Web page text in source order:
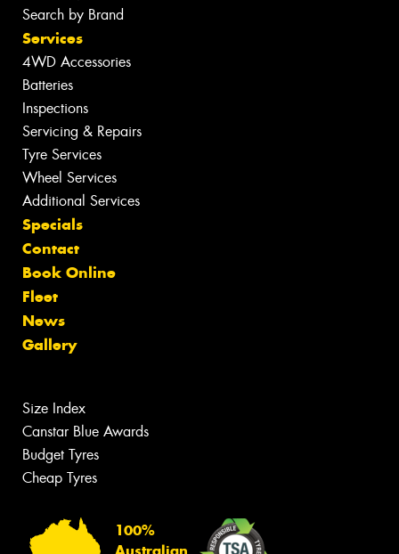
Search by Brand
Services
4WD Accessories
Batteries
Inspections
Servicing & Repairs
Tyre Services
Wheel Services
Additional Services
Specials
Contact
Book Online
Fleet
News
Gallery
Size Index
Canstar Blue Awards
Budget Tyres
Cheap Tyres
100%